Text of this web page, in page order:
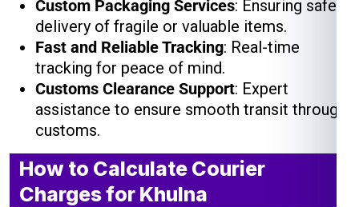
Custom Packaging Services: Ensuring safe
delivery of fragile or valuable items.
Fast and Reliable Tracking: Real-time
tracking for peace of mind.
Customs Clearance Support: Expert
assistance to ensure smooth transit through
customs.
How to Calculate Courier
Charges for Khulna